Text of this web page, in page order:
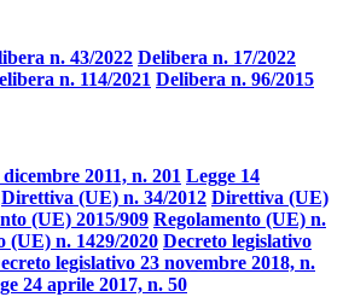
n. 43/2022 Delibera n. 17/2022
n. 114/2021 Delibera n. 96/2015
2011, n. 201 Legge 14
Direttiva (UE) n. 34/2012 Direttiva (UE)
(UE) 2015/909 Regolamento (UE) n.
(UE) n. 1429/2020 Decreto legislativo
legislativo 23 novembre 2018, n.
24 aprile 2017, n. 50